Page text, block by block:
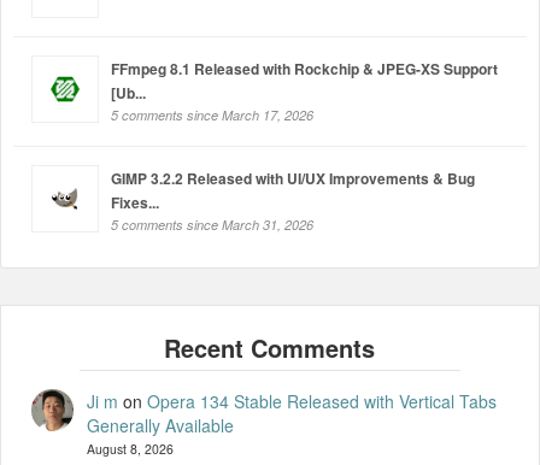
FFmpeg 8.1 Released with Rockchip & JPEG-XS Support
[Ub...
5 comments since March 17, 2026
GIMP 3.2.2 Released with UI/UX Improvements & Bug
Fixes...
5 comments since March 31, 2026
Ji m on Opera 134 Stable Released with Vertical Tabs
Generally Available
August 8, 2026